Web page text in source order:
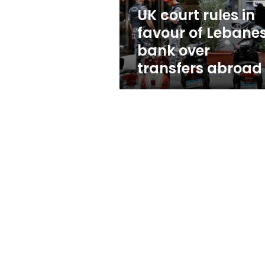
bank
over
transfers
abroad
UK court rules in
favour of
bank over
transfers abroad